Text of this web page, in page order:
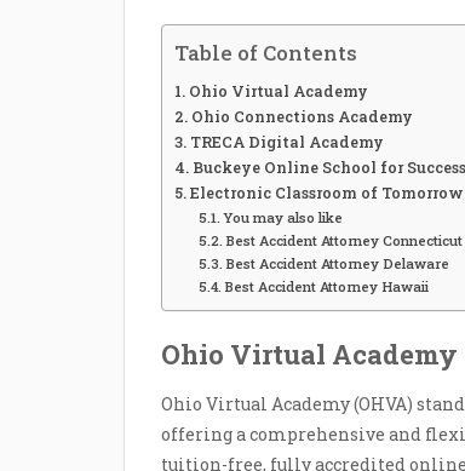
Table of Contents
Ohio Virtual Academy
Ohio Connections Academy
TRECA Digital Academy
Buckeye Online School for Success
Electronic Classroom of Tomorrow
You may also like
Best Accident Attorney Connecticut
Best Accident Attorney Delaware
Best Accident Attorney Hawaii
Ohio Virtual Academy
Ohio Virtual Academy (OHVA)
offering a comprehensive and
tuition-free, fully accredited